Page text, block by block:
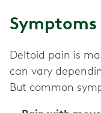
Deltoid pain is
can vary
But common